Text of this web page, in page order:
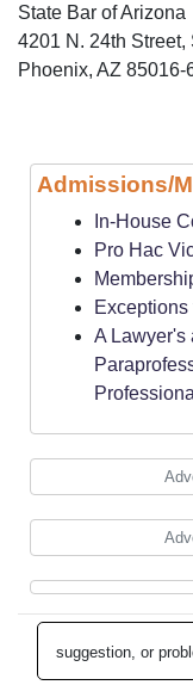
State Bar of Arizona
4201 N. 24th Street,
Phoenix, AZ 85016-
Admissions/
In-House
Pro Hac
A Lawyer's
suggestion, or